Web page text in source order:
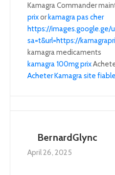
Kamagra Commander
prixor kamagra pas cher
https://images.google.ge/
sa=t&url=https://
kamagra medicaments
kamagra 100mg prix
Acheter Kamagra site fiable
BernardGlync
April 26, 2025